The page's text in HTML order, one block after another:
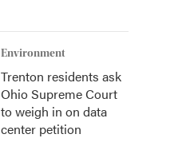
Environment
Trenton residents ask
Ohio Supreme Court
to weigh in on data
center petition